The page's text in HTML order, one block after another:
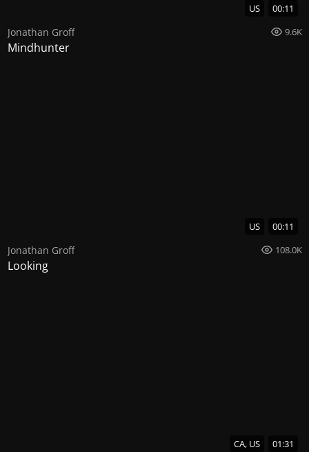
US 00:11
Jonathan Groff 9.6K
Mindhunter
US 00:11
Jonathan Groff 108.0K
Looking
CA, US 01:31